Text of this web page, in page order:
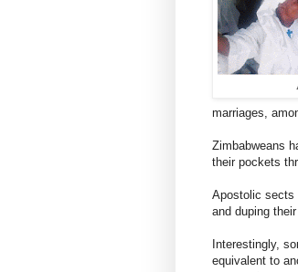
marriages,
Zimbabweans
their pockets
Apostolic sects
and duping
Interestingly,
equivalent to